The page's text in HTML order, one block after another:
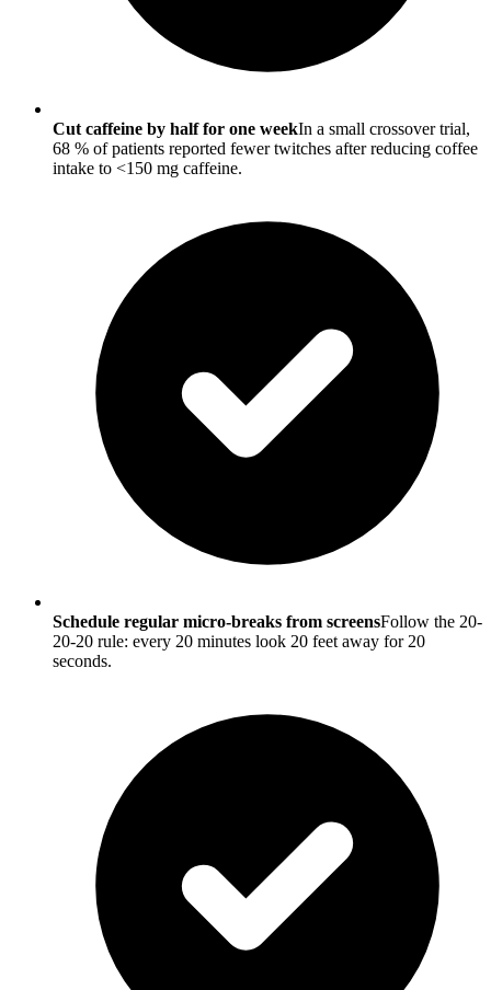
Cut caffeine by half for one weekIn a small crossover trial,
68 % of patients reported fewer twitches after reducing coffee
intake to <150 mg caffeine.
Schedule regular micro-breaks from screensFollow the 20-
20-20 rule: every 20 minutes look 20 feet away for 20
seconds.